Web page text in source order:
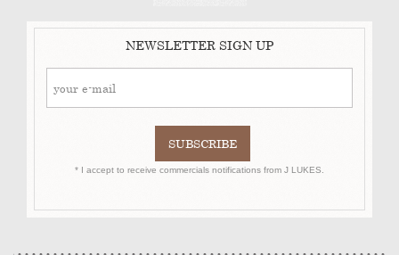
NEWSLETTER SIGN UP
* I accept to receive commercials notifications from J LUKES.